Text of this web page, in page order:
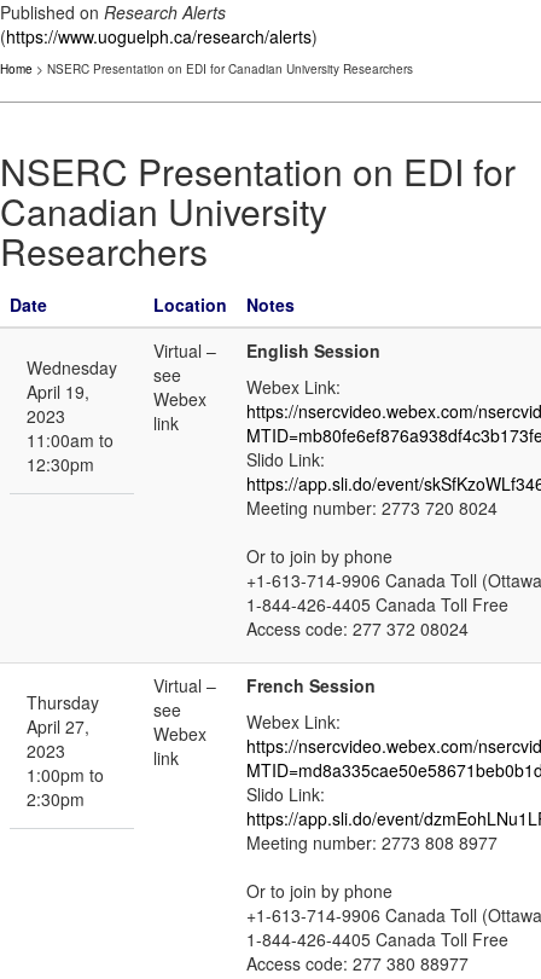
Published on Research Alerts
(https://www.uoguelph.ca/research/alerts)
Home > NSERC Presentation on EDI for Canadian University Researchers
NSERC Presentation on EDI for
Canadian University
Researchers
Date Location Notes
Wednesday
April 19,
2023
11:00am to
12:30pm
Virtual –
see
Webex
link
English Session
Webex Link:
https://nsercvideo.webex.com/
Slido Link:
https://app.sli.do/event/
Meeting number: 2773 720 8024
Or to join by phone
+1-613-714-9906 Canada Toll
1-844-426-4405 Canada Toll Free
Access code: 277 372 08024
Thursday
April 27,
2023
1:00pm to
2:30pm
Virtual –
see
Webex
link
French Session
Webex Link:
https://nsercvideo.webex.com/
Slido Link:
https://app.sli.do/event/
Meeting number: 2773 808 8977
Or to join by phone
+1-613-714-9906 Canada Toll
1-844-426-4405 Canada Toll Free
Access code: 277 380 88977